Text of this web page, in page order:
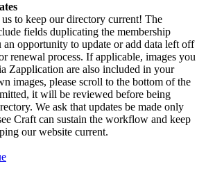
to keep our directory current! The
fields duplicating the membership
opportunity to update or add data left off
renewal process. If applicable, images you
Zapplication are also included in your
images, please scroll to the bottom of the
it will be reviewed before being
We ask that updates be made only
Craft can sustain the workflow and keep
our website current.